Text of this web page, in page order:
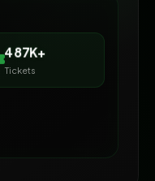
500K+
Tickets